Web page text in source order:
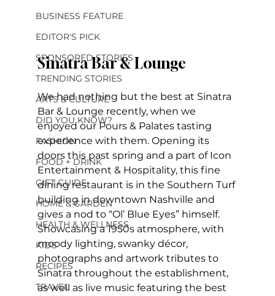
BUSINESS FEATURE
EDITOR'S PICK
SPONSORED STORIES
TRENDING STORIES
ARTS & CULTURE
DID YOU KNOW?
FASHION
FOOD + DRINK
GIFT GUIDE
HOME & GARDEN
HEALTH & WELLNESS
KIDS
RECIPES
TRAVEL
Sinatra Bar & Lounge
We had nothing but the best at Sinatra
Bar & Lounge recently, when we
enjoyed our Pours & Palates tasting
experience with them. Opening its
doors this past spring and a part of Icon
Entertainment & Hospitality, this fine
dining restaurant is in the Southern Turf
building in downtown Nashville and
gives a nod to “Ol’ Blue Eyes” himself.
Showcasing a 1950s atmosphere, with
moody lighting, swanky décor,
photographs and artwork tributes to
Sinatra throughout the establishment,
as well as live music featuring the best